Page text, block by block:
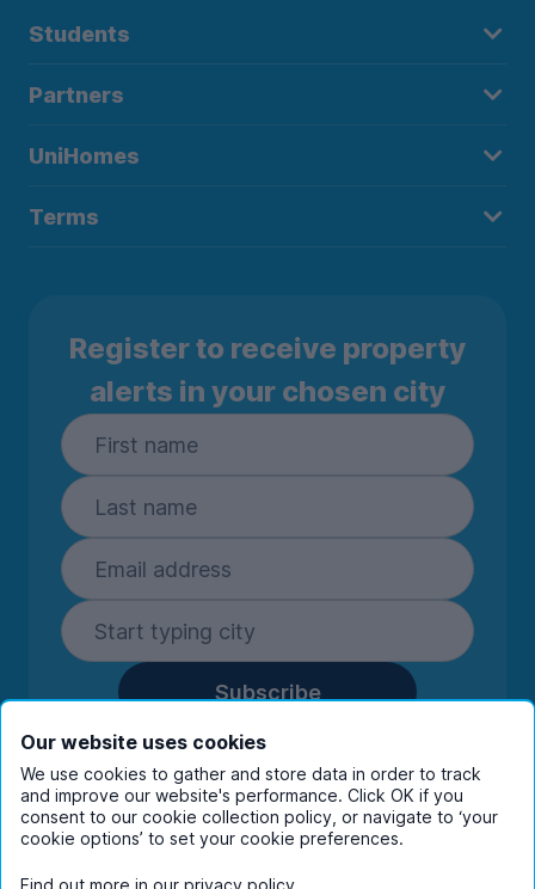
Students
Partners
UniHomes
Terms
Register to receive property
alerts in your chosen city
Subscribe
By entering your details you are confirming
you're happy to receive marketing
communications from UniHomes and its group
companies.View ourprivacy policy.
Our website uses cookies
We use cookies to gather and store data in order to track
and improve our website's performance. Click OK if you
consent to our cookie collection policy, or navigate to ‘your
cookie options’ to set your cookie preferences.